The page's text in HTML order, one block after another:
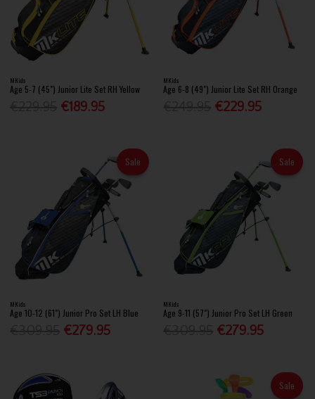
MKids
Age 5-7 (45") Junior Lite Set RH Yellow
€189.95
MKids
Age 6-8 (49") Junior Lite Set RH Orange
€229.95
Sale
MKids
Age 10-12 (61") Junior Pro Set LH Blue
€279.95
Sale
MKids
Age 9-11 (57") Junior Pro Set LH Green
€279.95
Sale